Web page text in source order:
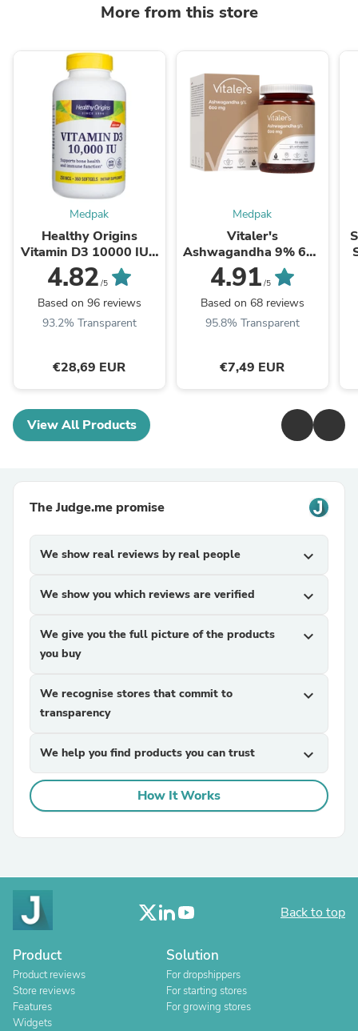
More from this store
Medpak
Healthy Origins
Vitamin D3 10000 IU -
360 Softgels
4.82 /5
Based on 96 reviews
93.2% Transparent
€28,69 EUR
Medpak
Vitaler's
Ashwagandha 9% 600
mg - 60 Capsules
4.91 /5
Based on 68 reviews
95.8% Transparent
€7,49 EUR
View All Products
The Judge.me promise
We show real reviews by real people expand_more
We show you which reviews are verified expand_more
We give you the full picture of the products
you buy
expand_more
We recognise stores that commit to
transparency
expand_more
We help you find products you can trust expand_more
How It Works
Back to top
Product
Product reviews
Store reviews
Features
Widgets
Solution
For dropshippers
For starting stores
For growing stores